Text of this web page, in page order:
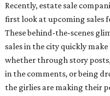
Recently, estate sale
first look at upcoming sales
These behind-the-scenes
sales in the city quickly
whether through story
in the comments, or being
the girlies are making their